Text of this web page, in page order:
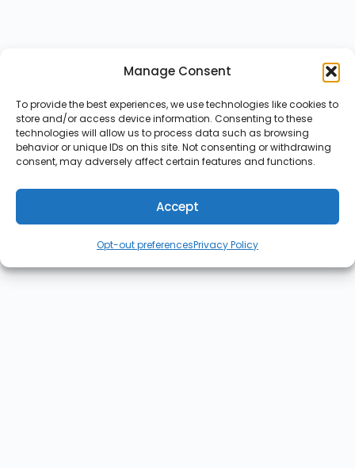
Manage Consent
To provide the best experiences, we use technologies like cookies to
store and/or access device information. Consenting to these
technologies will allow us to process data such as browsing
behavior or unique IDs on this site. Not consenting or withdrawing
consent, may adversely affect certain features and functions.
Accept
Opt-out preferencesPrivacy Policy